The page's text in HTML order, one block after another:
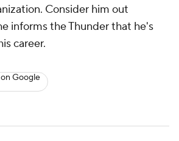
Consider him out
informs the Thunder that he's
career.
Google